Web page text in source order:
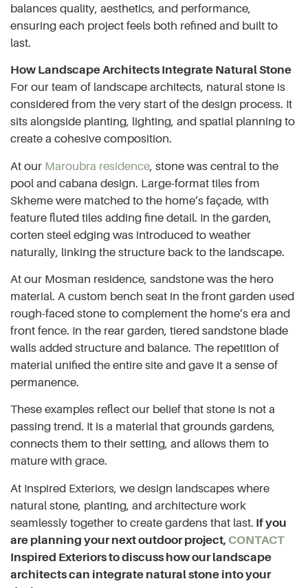
balances quality, aesthetics, and performance,
ensuring each project feels both refined and built to
last.
How Landscape Architects Integrate Natural Stone
For our team of landscape architects, natural stone is
considered from the very start of the design process. It
sits alongside planting, lighting, and spatial planning to
create a cohesive composition.
At our Maroubra residence, stone was central to the
pool and cabana design. Large-format tiles from
Skheme were matched to the home’s façade, with
feature fluted tiles adding fine detail. In the garden,
corten steel edging was introduced to weather
naturally, linking the structure back to the landscape.
At our Mosman residence, sandstone was the hero
material. A custom bench seat in the front garden used
rough-faced stone to complement the home’s era and
front fence. In the rear garden, tiered sandstone blade
walls added structure and balance. The repetition of
material unified the entire site and gave it a sense of
permanence.
These examples reflect our belief that stone is not a
passing trend. It is a material that grounds gardens,
connects them to their setting, and allows them to
mature with grace.
At Inspired Exteriors, we design landscapes where
natural stone, planting, and architecture work
seamlessly together to create gardens that last. If you
are planning your next outdoor project, CONTACT
Inspired Exteriors to discuss how our landscape
architects can integrate natural stone into your